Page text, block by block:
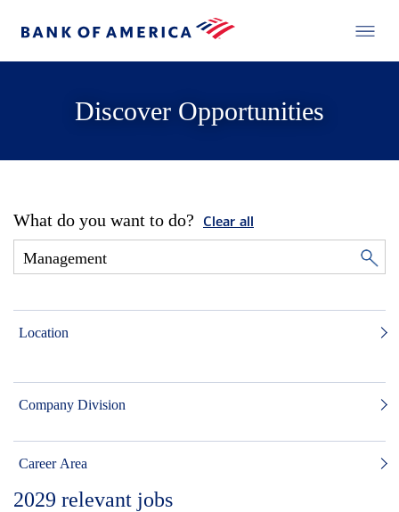
Discover Opportunities
What do you want to do? Clear all
Location
Company Division
Career Area
2029 relevant jobs